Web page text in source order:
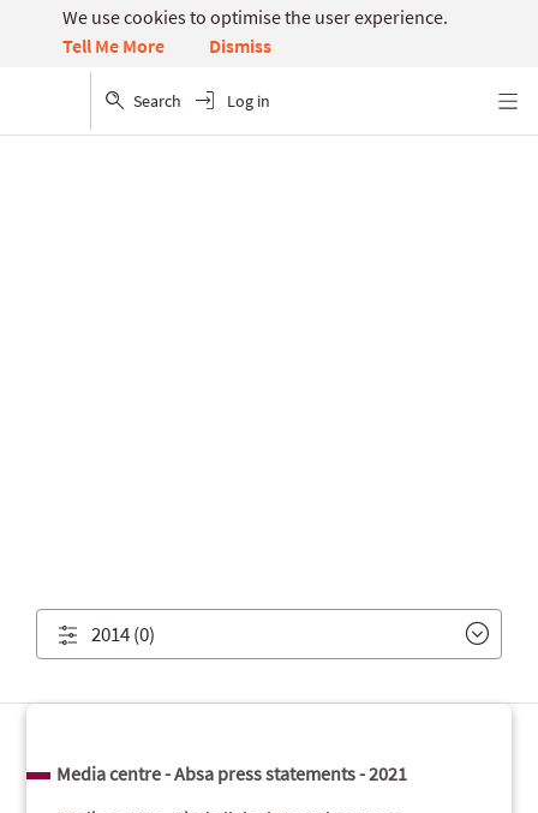
We use cookies to optimise the user experience.
Tell Me More
Dismiss
Search Log in Menu
2014(0)
Media centre - Absa press statements - 2021